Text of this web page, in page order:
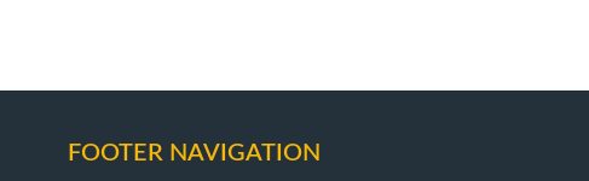
FOOTER NAVIGATION